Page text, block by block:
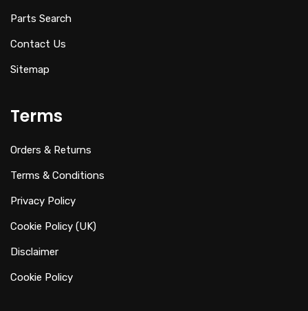
Parts Search
Contact Us
Sitemap
Terms
Orders & Returns
Terms & Conditions
Privacy Policy
Cookie Policy (UK)
Disclaimer
Cookie Policy